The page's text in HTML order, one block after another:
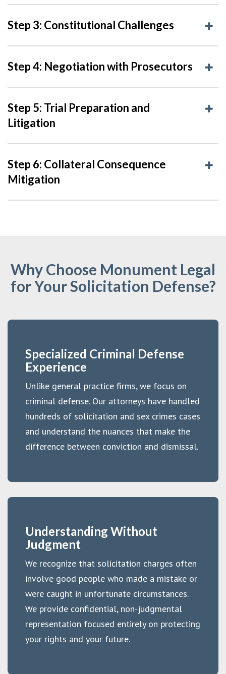
Step 3: Constitutional Challenges
Step 4: Negotiation with Prosecutors
Step 5: Trial Preparation and
Litigation
Step 6: Collateral Consequence
Mitigation
Why Choose Monument Legal
for Your Solicitation Defense?
Specialized Criminal Defense
Experience
Unlike general practice firms, we focus on
criminal defense. Our attorneys have handled
hundreds of solicitation and sex crimes cases
and understand the nuances that make the
difference between conviction and dismissal.
Understanding Without
Judgment
We recognize that solicitation charges often
involve good people who made a mistake or
were caught in unfortunate circumstances.
We provide confidential, non-judgmental
representation focused entirely on protecting
your rights and your future.